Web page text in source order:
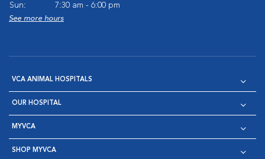
Sun:
7:30 am - 6:00 pm
See more hours
VCA ANIMAL HOSPITALS
OUR HOSPITAL
MYVCA
SHOP MYVCA